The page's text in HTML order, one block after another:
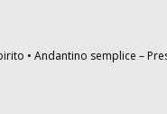
• Andantino semplice –